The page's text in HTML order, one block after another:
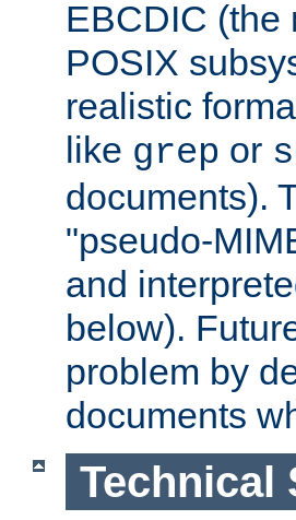
EBCDIC (the
POSIX
realistic
like grep or
documents).
"pseudo-
and
below).
problem by
documents
Technical